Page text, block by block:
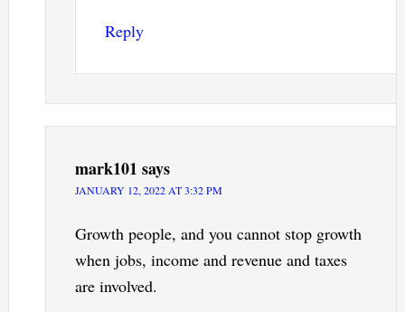
Reply
mark101 says
JANUARY 12, 2022 AT 3:32 PM
Growth people, and you cannot stop growth
when jobs, income and revenue and taxes
are involved.